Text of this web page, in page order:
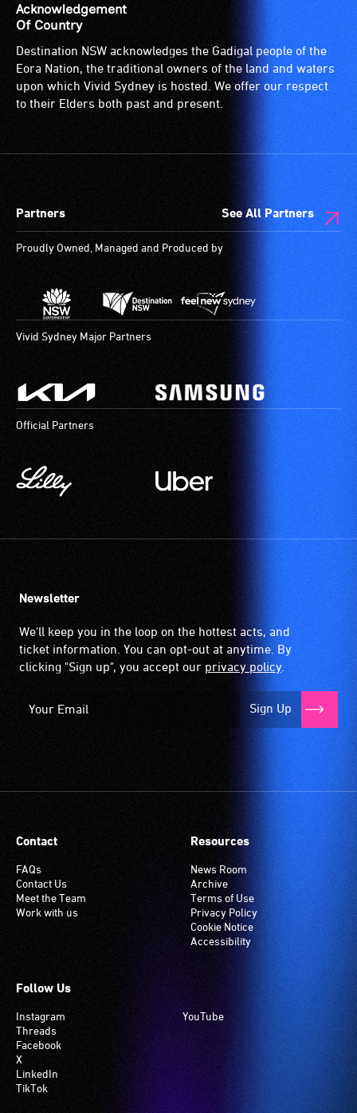
Acknowledgement
Of Country
Destination NSW acknowledges the Gadigal people of the
Eora Nation, the traditional owners of the land and waters
upon which Vivid Sydney is hosted. We offer our respect
to their Elders both past and present.
Partners See All Partners
Proudly Owned, Managed and Produced by
Vivid Sydney Major Partners
Official Partners
Newsletter
We'll keep you in the loop on the hottest acts, and
ticket information. You can opt-out at anytime. By
clicking "Sign up", you accept our privacy policy.
Sign Up
Contact
FAQs
Contact Us
Meet the Team
Work with us
Resources
News Room
Archive
Terms of Use
Privacy Policy
Cookie Notice
Accessibility
Follow Us
Instagram
Threads
Facebook
X
LinkedIn
TikTok
YouTube